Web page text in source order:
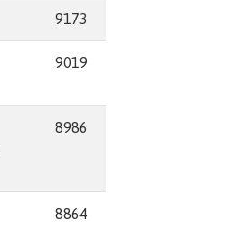
9173
9019
8986
8864